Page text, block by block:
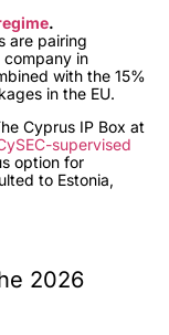
.
are pairing
company in
with the 15%
in the EU.
Cyprus IP Box at
supervised
option for
to Estonia,
2026